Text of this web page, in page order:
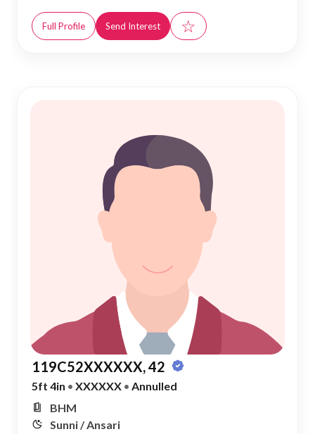
Full Profile Send Interest ☆
119C52XXXXXX, 42
5ft 4in • XXXXXX • Annulled
BHM
Sunni / Ansari